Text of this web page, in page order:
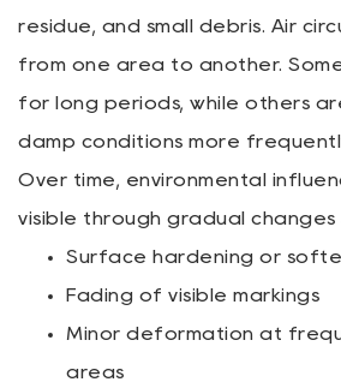
residue, and small debris. Air
from one area to another.
for long periods, while others
damp conditions more
Over time, environmental
visible through gradual changes
Surface hardening or
Fading of visible markings
Minor deformation at
areas